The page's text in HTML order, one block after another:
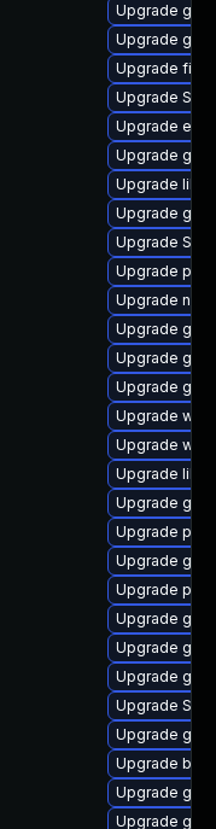
Upgrade
Upgrade
Upgrade
Upgrade
Upgrade
Upgrade
Upgrade
Upgrade
Upgrade SDL
Upgrade
Upgrade
Upgrade
Upgrade
Upgrade
Upgrade
Upgrade
Upgrade
Upgrade
Upgrade
Upgrade
Upgrade
Upgrade
Upgrade
Upgrade
Upgrade
Upgrade
Upgrade
Upgrade
Upgrade